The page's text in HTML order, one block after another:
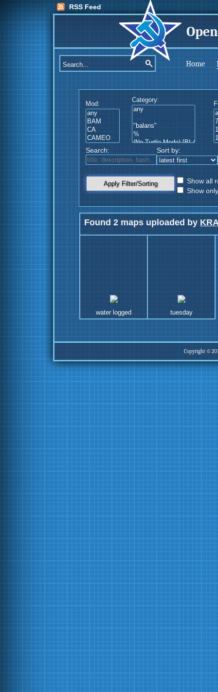
RSS Feed
Home
Mod:
Category:
Search: Sort by:
Apply Filter/Sorting
Show all
Show
Found 2 maps uploaded by
water logged tuesday
Copyright ©